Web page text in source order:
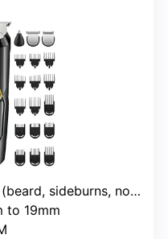
sideburns, nose)
to 19mm